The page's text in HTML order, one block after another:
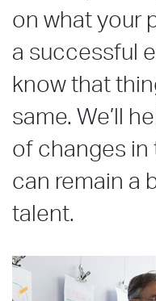
on what your
a successful
know that
same. We’ll
of changes in
can remain a
talent.